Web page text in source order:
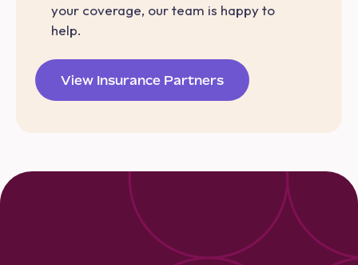
your coverage, our team is happy to
help.
View Insurance Partners